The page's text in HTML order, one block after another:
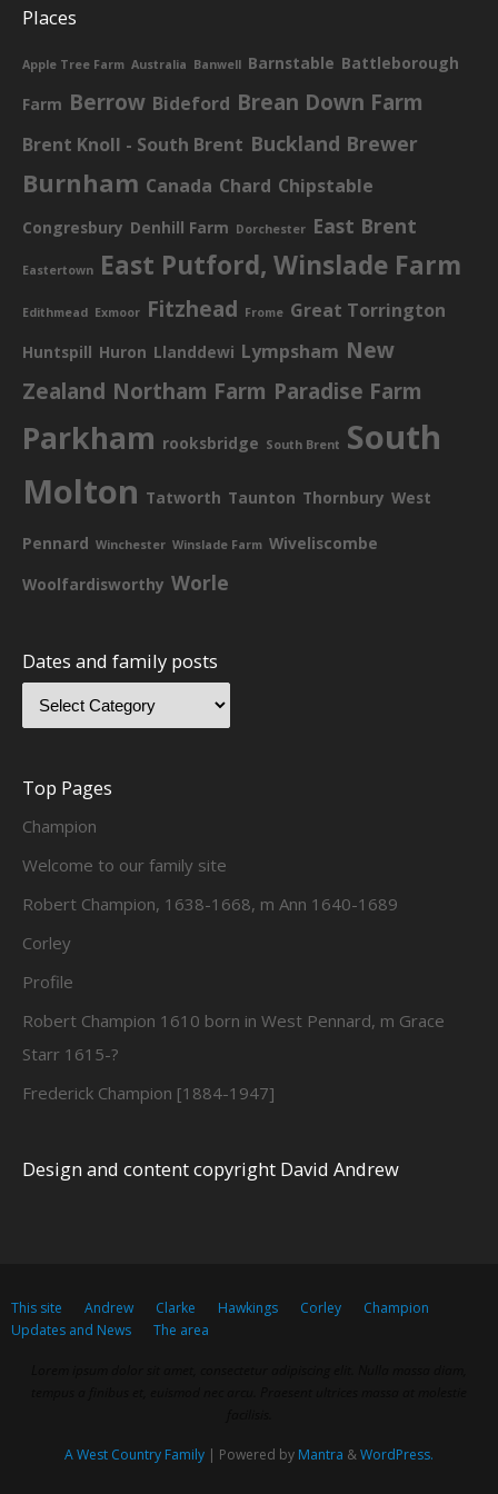
Places
Apple Tree Farm Australia Banwell Barnstable Battleborough
Farm Berrow Bideford Brean Down Farm
Brent Knoll - South Brent Buckland Brewer
Burnham Canada Chard Chipstable
Congresbury Denhill Farm Dorchester East Brent
Eastertown East Putford, Winslade Farm
Edithmead Exmoor Fitzhead Frome Great Torrington
Huntspill Huron Llanddewi Lympsham New
Zealand Northam Farm Paradise Farm
Parkham rooksbridge South Brent South
Molton Tatworth Taunton Thornbury West
Pennard Winchester Winslade Farm Wiveliscombe
Woolfardisworthy Worle
Dates and family posts
Top Pages
Champion
Welcome to our family site
Robert Champion, 1638-1668, m Ann 1640-1689
Corley
Profile
Robert Champion 1610 born in West Pennard, m Grace
Starr 1615-?
Frederick Champion [1884-1947]
Design and content copyright David Andrew
This site Andrew Clarke Hawkings Corley
Champion
Updates and News
The area
A West Country Family | Powered by Mantra &WordPress.